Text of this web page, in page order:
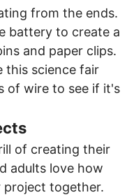
from the ends.
battery to create a
and paper clips.
this science fair
of wire to see if it's
of creating their
adults love how
project together.